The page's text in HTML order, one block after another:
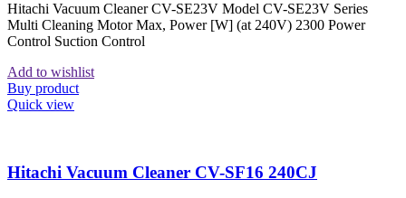
Hitachi Vacuum Cleaner CV-SE23V Model CV-SE23V Series
Multi Cleaning Motor Max, Power [W] (at 240V) 2300 Power
Control Suction Control
Add to wishlist
Buy product
Quick view
Hitachi Vacuum Cleaner CV-SF16 240CJ